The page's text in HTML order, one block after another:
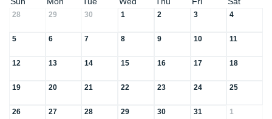
28 29 30 1 2 3 4
5 6 7 8 9 10 11
12 13 14 15 16 17 18
19 20 21 22 23 24 25
26 27 28 29 30 31 1